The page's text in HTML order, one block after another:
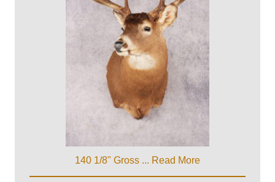
140 1/8" Gross ... Read More